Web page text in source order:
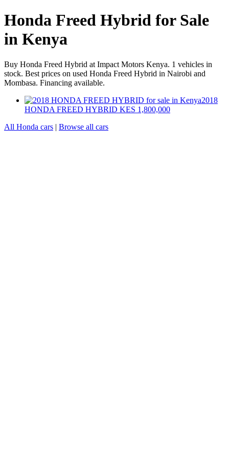
Honda Freed Hybrid for Sale
in Kenya
Buy Honda Freed Hybrid at Impact Motors Kenya. 1 vehicles in
stock. Best prices on used Honda Freed Hybrid in Nairobi and
Mombasa. Financing available.
2018
HONDA FREED HYBRID KES 1,800,000
All Honda cars | Browse all cars